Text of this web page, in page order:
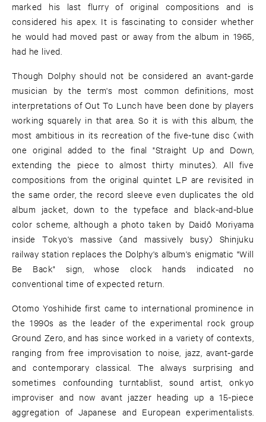
marked his last flurry of original compositions and is
considered his apex. It is fascinating to consider whether
he would had moved past or away from the album in 1965,
had he lived.
Though Dolphy should not be considered an avant-garde
musician by the term's most common definitions, most
interpretations of Out To Lunch have been done by players
working squarely in that area. So it is with this album, the
most ambitious in its recreation of the five-tune disc (with
one original added to the final "Straight Up and Down,
extending the piece to almost thirty minutes). All five
compositions from the original quintet LP are revisited in
the same order, the record sleeve even duplicates the old
album jacket, down to the typeface and black-and-blue
color scheme, although a photo taken by Daidō Moriyama
inside Tokyo's massive (and massively busy) Shinjuku
railway station replaces the Dolphy's album's enigmatic "Will
Be Back" sign, whose clock hands indicated no
conventional time of expected return.
Otomo Yoshihide first came to international prominence in
the 1990s as the leader of the experimental rock group
Ground Zero, and has since worked in a variety of contexts,
ranging from free improvisation to noise, jazz, avant-garde
and contemporary classical. The always surprising and
sometimes confounding turntablist, sound artist, onkyo
improviser and now avant jazzer heading up a 15-piece
aggregation of Japanese and European experimentalists.